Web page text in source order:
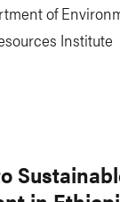
of
Institute